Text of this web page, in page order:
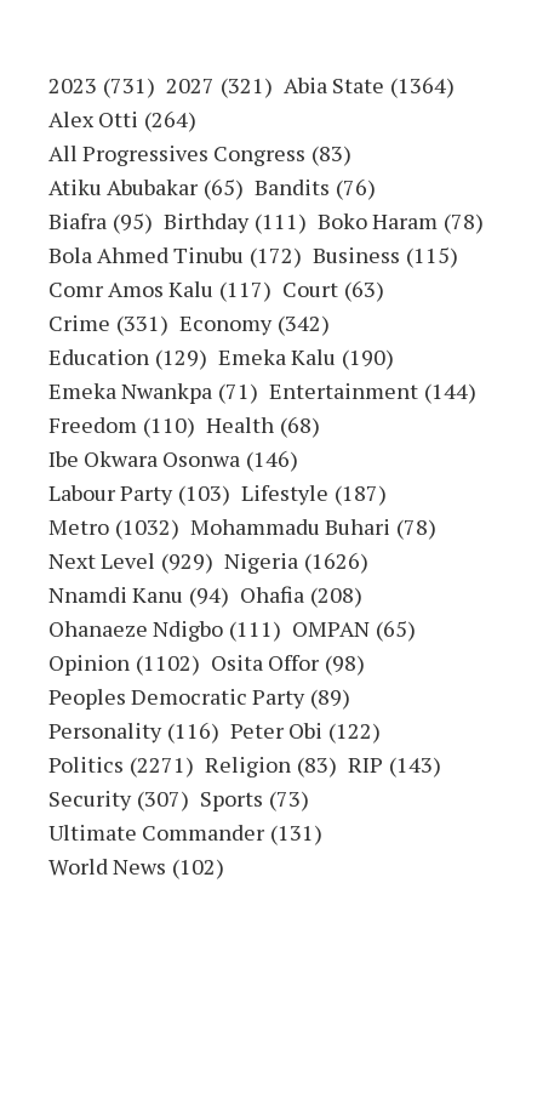
2023 (731) 2027 (321) Abia State (1364)
Alex Otti (264)
All Progressives Congress (83)
Atiku Abubakar (65) Bandits (76)
Biafra (95) Birthday (111) Boko Haram (78)
Bola Ahmed Tinubu (172) Business (115)
Comr Amos Kalu (117) Court (63)
Crime (331) Economy (342)
Education (129) Emeka Kalu (190)
Emeka Nwankpa (71) Entertainment (144)
Freedom (110) Health (68)
Ibe Okwara Osonwa (146)
Labour Party (103) Lifestyle (187)
Metro (1032) Mohammadu Buhari (78)
Next Level (929) Nigeria (1626)
Nnamdi Kanu (94) Ohafia (208)
Ohanaeze Ndigbo (111) OMPAN (65)
Opinion (1102) Osita Offor (98)
Peoples Democratic Party (89)
Personality (116) Peter Obi (122)
Politics (2271) Religion (83) RIP (143)
Security (307) Sports (73)
Ultimate Commander (131)
World News (102)